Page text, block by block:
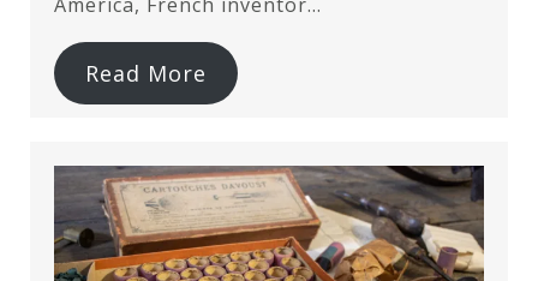
Read More